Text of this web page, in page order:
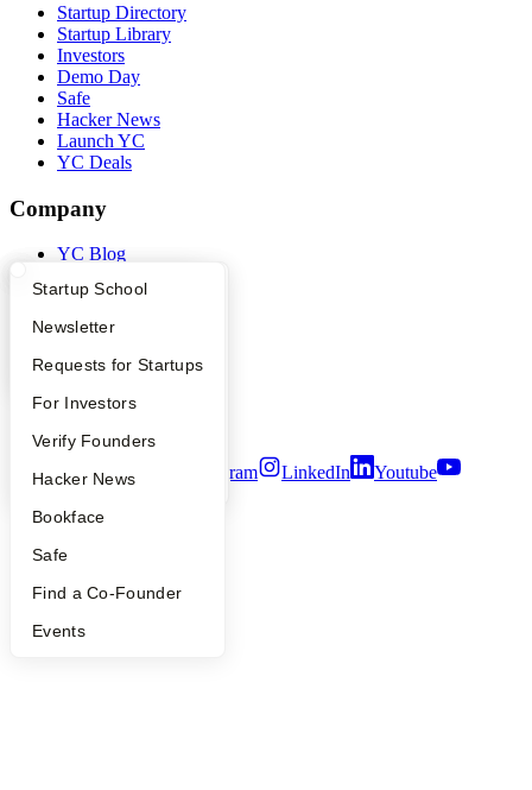
What Happens at YC?
Apply
YC Interview Guide
FAQ
People
YC Blog
Startup Directory
Founder Directory
Launch YC
Startup School
Newsletter
Requests for Startups
For Investors
Verify Founders
Hacker News
Bookface
Safe
Find a Co-Founder
Events
Startup Directory
Startup Library
Investors
Demo Day
Safe
Hacker News
Launch YC
YC Deals
Company
YC Blog
Press
People
Careers
Privacy Policy
Security
Twitter Facebook Instagram LinkedIn
Youtube
2026Y Combinator